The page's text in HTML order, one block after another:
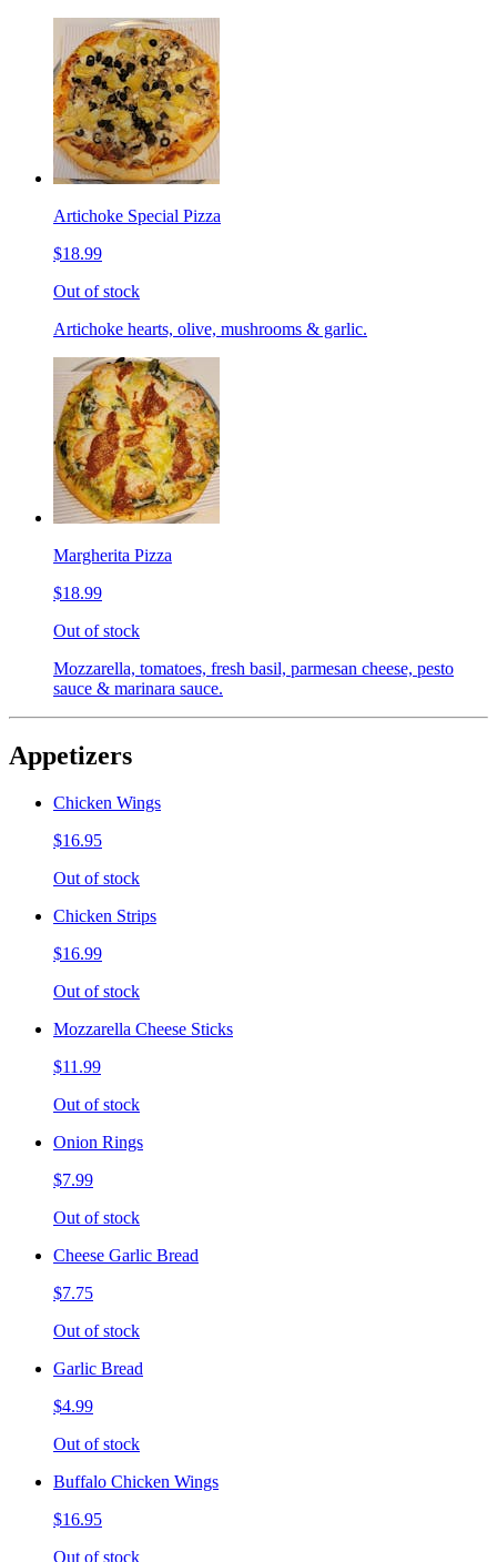
Artichoke Special Pizza
$18.99
Out of stock
Artichoke hearts, olive, mushrooms & garlic.
Margherita Pizza
$18.99
Out of stock
Mozzarella, tomatoes, fresh basil, parmesan cheese, pesto
sauce & marinara sauce.
Appetizers
Chicken Wings
$16.95
Out of stock
Chicken Strips
$16.99
Out of stock
Mozzarella Cheese Sticks
$11.99
Out of stock
Onion Rings
$7.99
Out of stock
Cheese Garlic Bread
$7.75
Out of stock
Garlic Bread
$4.99
Out of stock
Buffalo Chicken Wings
$16.95
Out of stock